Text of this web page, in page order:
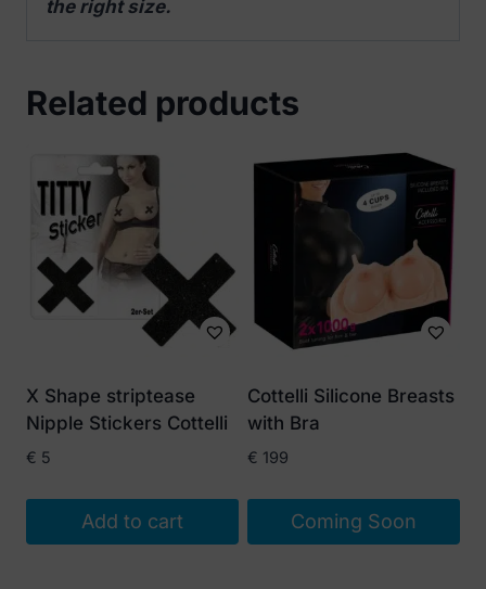
the right size.
Related products
X Shape striptease
Nipple Stickers Cottelli
€ 5
Add to cart
Cottelli Silicone Breasts
with Bra
€ 199
Coming Soon